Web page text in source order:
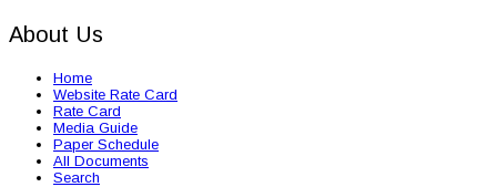
About Us
Home
Website Rate Card
Rate Card
Media Guide
Paper Schedule
All Documents
Search